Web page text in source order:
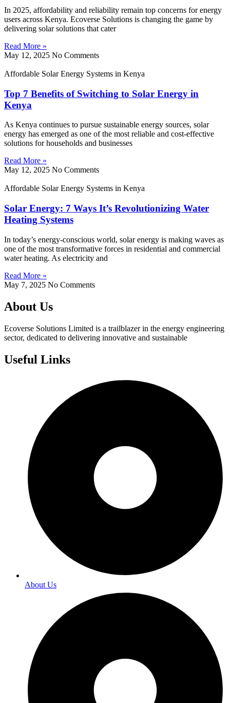
In 2025, affordability and reliability remain top concerns for energy
users across Kenya. Ecoverse Solutions is changing the game by
delivering solar solutions that cater
Read More »
May 12, 2025 No Comments
Affordable Solar Energy Systems in Kenya
Top 7 Benefits of Switching to Solar Energy in
Kenya
As Kenya continues to pursue sustainable energy sources, solar
energy has emerged as one of the most reliable and cost-effective
solutions for households and businesses
Read More »
May 12, 2025 No Comments
Affordable Solar Energy Systems in Kenya
Solar Energy: 7 Ways It’s Revolutionizing Water
Heating Systems
In today’s energy-conscious world, solar energy is making waves as
one of the most transformative forces in residential and commercial
water heating. As electricity and
Read More »
May 7, 2025 No Comments
About Us
Ecoverse Solutions Limited is a trailblazer in the energy engineering
sector, dedicated to delivering innovative and sustainable
Useful Links
About Us